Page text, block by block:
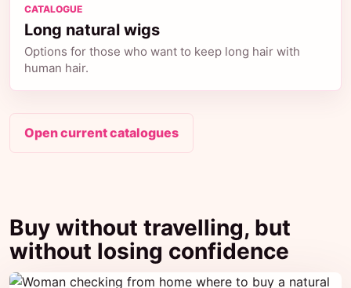
CATALOGUE
Long natural wigs
Options for those who want to keep long hair with
human hair.
Open current catalogues
Buy without travelling, but
without losing confidence